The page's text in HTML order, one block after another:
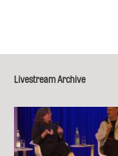
Livestream Archive